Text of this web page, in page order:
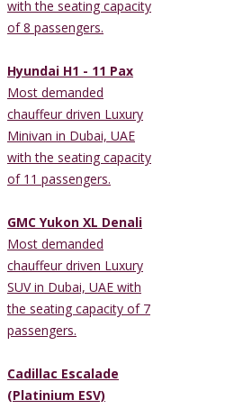
with the seating capacity
of 8 passengers.
Hyundai H1 - 11 Pax
Most demanded
chauffeur driven Luxury
Minivan in Dubai, UAE
with the seating capacity
of 11 passengers.
GMC Yukon XL Denali
Most demanded
chauffeur driven Luxury
SUV in Dubai, UAE with
the seating capacity of 7
passengers.
Cadillac Escalade
(Platinium ESV)